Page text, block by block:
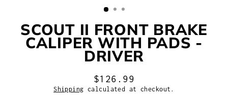
SCOUT II FRONT BRAKE
CALIPER WITH PADS -
DRIVER
Regular
price
$126.99
Shipping calculated at checkout.